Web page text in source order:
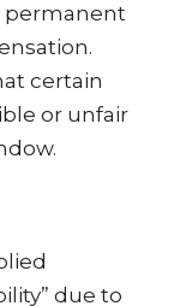
permanent
certain
or unfair
due to